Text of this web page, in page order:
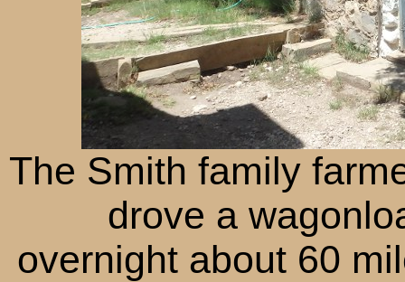
The Smith family
drove a
overnight about 60